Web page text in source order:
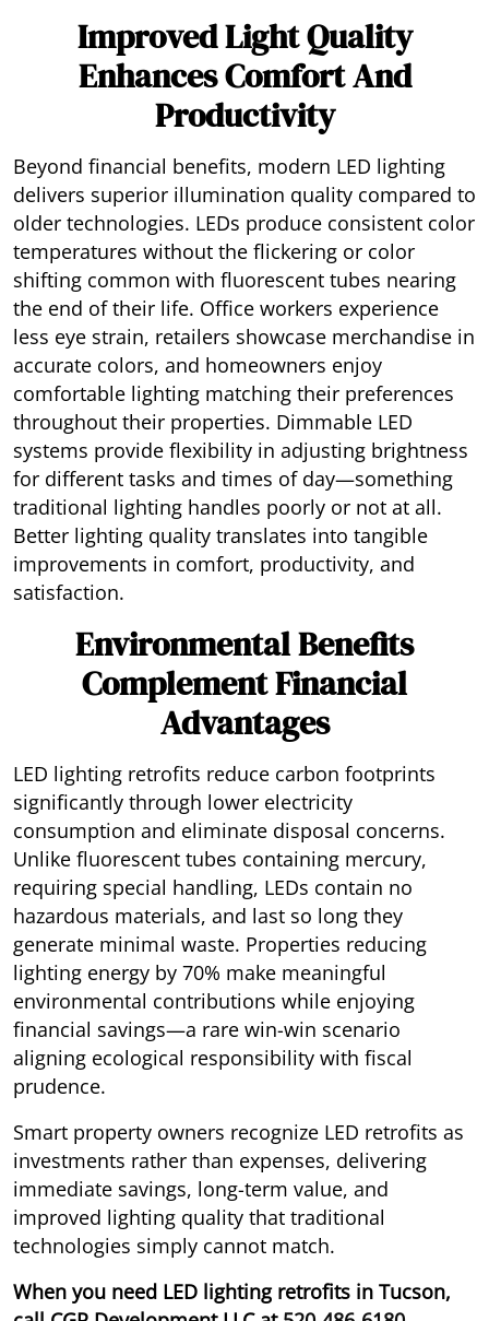
Improved Light Quality
Enhances Comfort And
Productivity
Beyond financial benefits, modern LED lighting
delivers superior illumination quality compared to
older technologies. LEDs produce consistent color
temperatures without the flickering or color
shifting common with fluorescent tubes nearing
the end of their life. Office workers experience
less eye strain, retailers showcase merchandise in
accurate colors, and homeowners enjoy
comfortable lighting matching their preferences
throughout their properties. Dimmable LED
systems provide flexibility in adjusting brightness
for different tasks and times of day—something
traditional lighting handles poorly or not at all.
Better lighting quality translates into tangible
improvements in comfort, productivity, and
satisfaction.
Environmental Benefits
Complement Financial
Advantages
LED lighting retrofits reduce carbon footprints
significantly through lower electricity
consumption and eliminate disposal concerns.
Unlike fluorescent tubes containing mercury,
requiring special handling, LEDs contain no
hazardous materials, and last so long they
generate minimal waste. Properties reducing
lighting energy by 70% make meaningful
environmental contributions while enjoying
financial savings—a rare win-win scenario
aligning ecological responsibility with fiscal
prudence.
Smart property owners recognize LED retrofits as
investments rather than expenses, delivering
immediate savings, long-term value, and
improved lighting quality that traditional
technologies simply cannot match.
When you need LED lighting retrofits in Tucson,